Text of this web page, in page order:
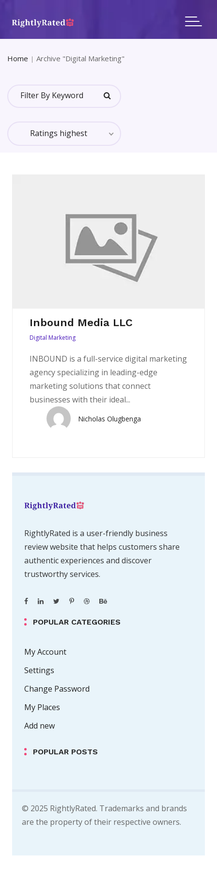
All Categories Reviews
In Category: Digital Marketing
Home Archive "Digital Marketing"
Ratings highest
Inbound Media LLC
Digital Marketing
INBOUND is a full-service digital marketing
agency specializing in leading-edge
marketing solutions that connect
businesses with their ideal...
Nicholas Olugbenga
RightlyRated is a user-friendly business
review website that helps customers share
authentic experiences and discover
trustworthy services.
POPULAR CATEGORIES
My Account
Settings
Change Password
My Places
Add new
POPULAR POSTS
© 2025 RightlyRated. Trademarks and brands
are the property of their respective owners.